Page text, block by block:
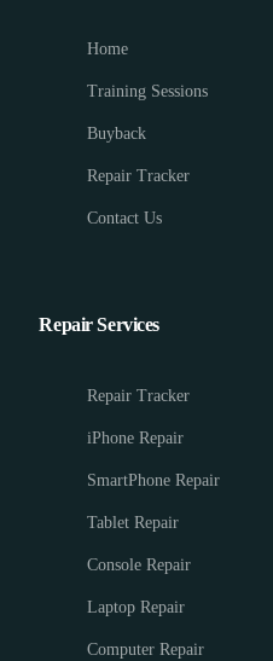
Home
Training Sessions
Buyback
Repair Tracker
Contact Us
Repair Services
Repair Tracker
iPhone Repair
SmartPhone Repair
Tablet Repair
Console Repair
Laptop Repair
Computer Repair